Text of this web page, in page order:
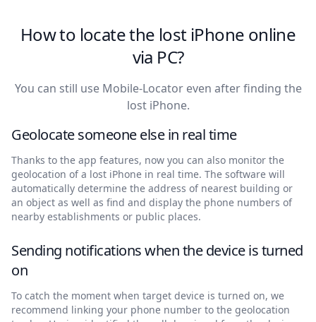
How to locate the lost iPhone online
via PC?
You can still use Mobile-Locator even after finding the
lost iPhone.
Geolocate someone else in real time
Thanks to the app features, now you can also monitor the
geolocation of a lost iPhone in real time. The software will
automatically determine the address of nearest building or
an object as well as find and display the phone numbers of
nearby establishments or public places.
Sending notifications when the device is turned
on
To catch the moment when target device is turned on, we
recommend linking your phone number to the geolocation